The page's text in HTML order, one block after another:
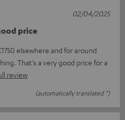
price
elsewhere and for around
That's a very good price for a
review
(automatically translated *)
02/04/2025